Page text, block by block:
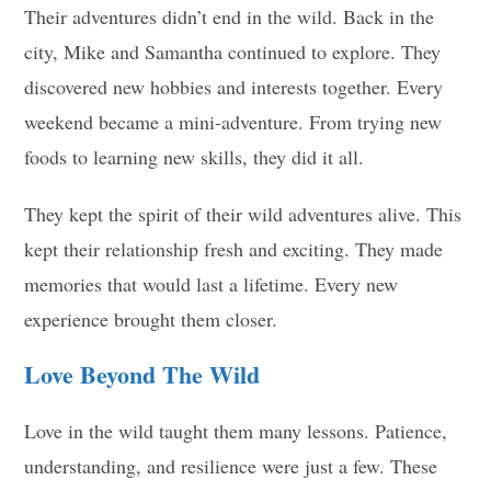
Their adventures didn’t end in the wild. Back in the
city, Mike and Samantha continued to explore. They
discovered new hobbies and interests together. Every
weekend became a mini-adventure. From trying new
foods to learning new skills, they did it all.
They kept the spirit of their wild adventures alive. This
kept their relationship fresh and exciting. They made
memories that would last a lifetime. Every new
experience brought them closer.
Love Beyond The Wild
Love in the wild taught them many lessons. Patience,
understanding, and resilience were just a few. These